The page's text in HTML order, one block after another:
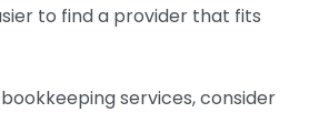
to find a provider that fits
services, consider